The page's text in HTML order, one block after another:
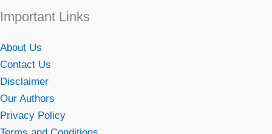
Important Links
About Us
Contact Us
Disclaimer
Our Authors
Privacy Policy